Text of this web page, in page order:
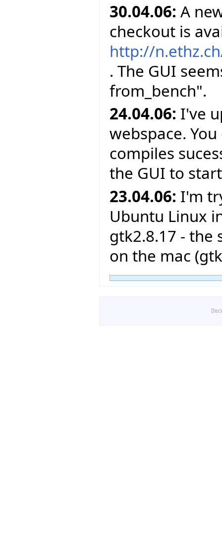
30.04.06: A
checkout is
http://
. The GUI
from_bench".
24.04.06: I've
webspace.
compiles
the GUI to
23.04.06: I'm
Ubuntu Linux
gtk2.8.17 - the
on the mac